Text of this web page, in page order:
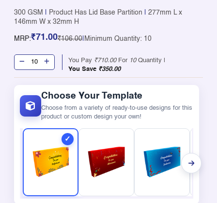
300 GSM Product Has Lid Base Partition
277mm L x
146mm W x 32mm H
MRP:₹71.00₹106.00| Minimum Quantity: 10
You Pay ₹710.00For 10Quantity |
You Save ₹350.00
Choose Your Template
Choose from a variety of ready-to-use designs for this
product or custom design your own!